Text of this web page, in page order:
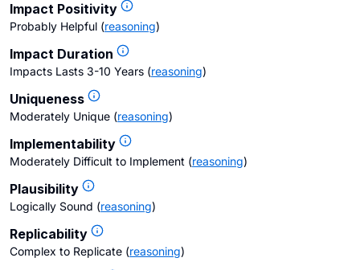
Impact Positivity
Probably Helpful (reasoning)
Impact Duration
Impacts Lasts 3-10 Years (reasoning)
Uniqueness
Moderately Unique (reasoning)
Implementability
Moderately Difficult to Implement (reasoning)
Plausibility
Logically Sound (reasoning)
Replicability
Complex to Replicate (reasoning)